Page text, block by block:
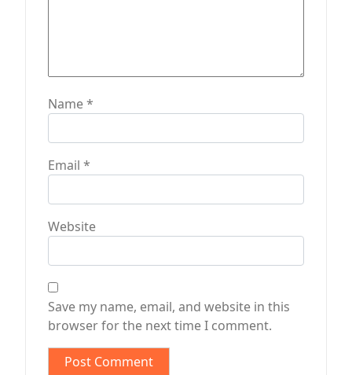
Name*
Email *
Website
Save my name, email, and website in this
browser for the next time I comment.